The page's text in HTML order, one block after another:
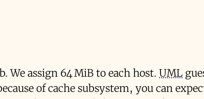
We assign 64 MiB to each host. UML
of cache subsystem, you can